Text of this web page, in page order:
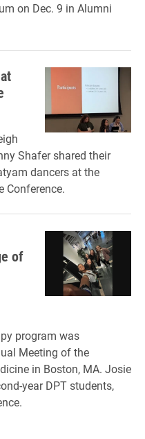
on Dec. 9 in Alumni
Shafer shared their
dancers at the
Conference.
of
program was
Meeting of the
in ​Boston, MA. ​Josie
year DPT students,